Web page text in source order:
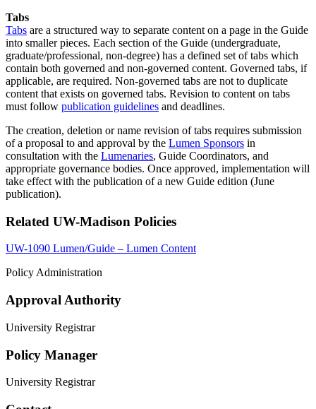
Tabs
Tabs are a structured way to separate content on a page in the Guide
into smaller pieces. Each section of the Guide (undergraduate,
graduate/professional, non-degree) has a defined set of tabs which
contain both governed and non-governed content. Governed tabs, if
applicable, are required. Non-governed tabs are not to duplicate
content that exists on governed tabs. Revision to content on tabs
must follow publication guidelines and deadlines.
The creation, deletion or name revision of tabs requires submission
of a proposal to and approval by the Lumen Sponsors in
consultation with the Lumenaries, Guide Coordinators, and
appropriate governance bodies. Once approved, implementation will
take effect with the publication of a new Guide edition (June
publication).
Related UW-Madison Policies
UW-1090 Lumen/Guide – Lumen Content
Policy Administration
Approval Authority
University Registrar
Policy Manager
University Registrar